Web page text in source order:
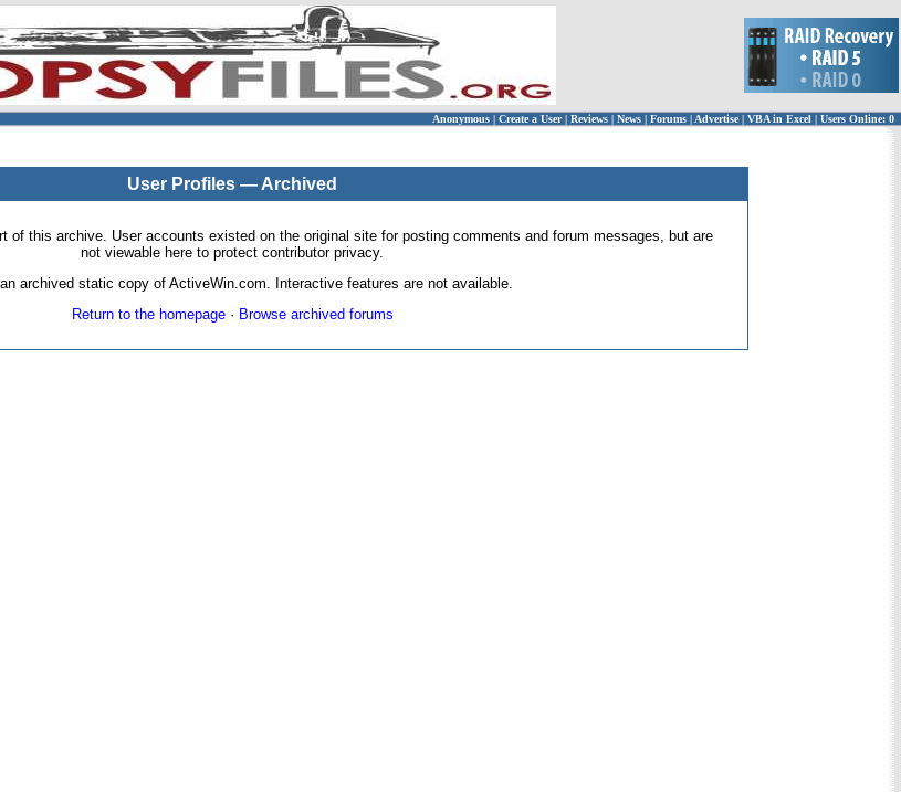
Anonymous | Create a User | Reviews | News | Forums | Advertise| VBA in Excel | Users Online: 0
User Profiles — Archived
of this archive. User accounts existed on the original site for posting comments and forum messages, but are
not viewable here to protect contributor privacy.
archived static copy of ActiveWin.com. Interactive features are not available.
Return to the homepage· Browse archived forums